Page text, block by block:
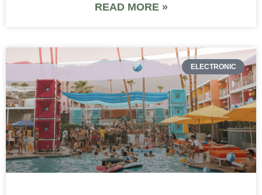
READ MORE »
ELECTRONIC